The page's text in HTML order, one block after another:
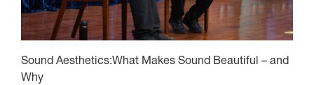
Sound Aesthetics:What Makes Sound Beautiful – and
Why